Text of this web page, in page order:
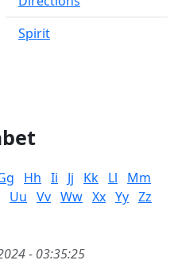
Spirit
Hh Ii Jj Kk Ll
Mm
Uu Vv Ww Xx Yy Zz
- 03:35:25